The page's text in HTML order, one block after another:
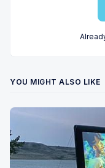
YOU MIGHT ALSO LIKE